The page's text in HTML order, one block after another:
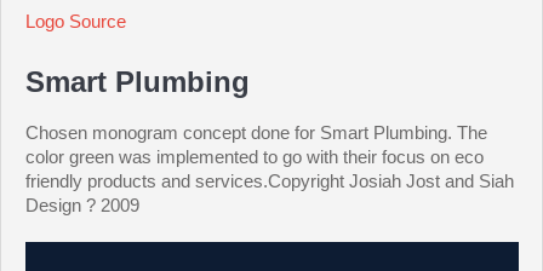
Logo Source
Smart Plumbing
Chosen monogram concept done for Smart Plumbing. The
color green was implemented to go with their focus on eco
friendly products and services.Copyright Josiah Jost and Siah
Design ? 2009